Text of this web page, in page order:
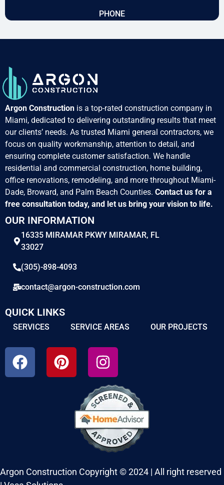
PHONE
Argon Construction is a top-rated construction company in
Miami, dedicated to delivering outstanding results that meet
our clients’ needs. As trusted Miami general contractors, we
focus on quality workmanship, attention to detail, and
ensuring complete customer satisfaction. We handle
residential and commercial construction, home building,
office renovations, remodeling, and more throughout Miami-
Dade, Broward, and Palm Beach Counties. Contact us for a
free consultation today, and let us bring your vision to life.
OUR INFORMATION
16335 MIRAMAR PKWY MIRAMAR, FL
33027
(305)-898-4093
contact@argon-construction.com
QUICK LINKS
SERVICES SERVICE AREAS OUR PROJECTS
Argon Construction Copyright © 2024 | All right reserved